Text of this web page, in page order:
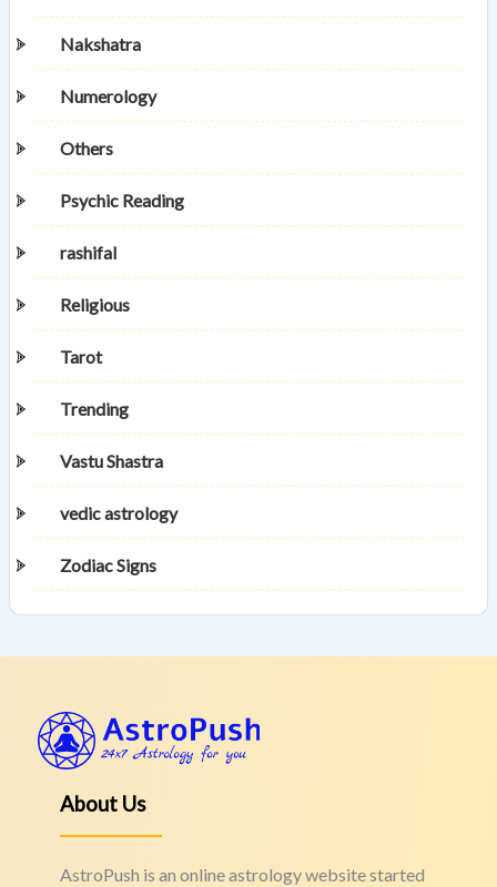
Nakshatra
Numerology
Others
Psychic Reading
rashifal
Religious
Tarot
Trending
Vastu Shastra
vedic astrology
Zodiac Signs
About Us
AstroPush is an online astrology website started